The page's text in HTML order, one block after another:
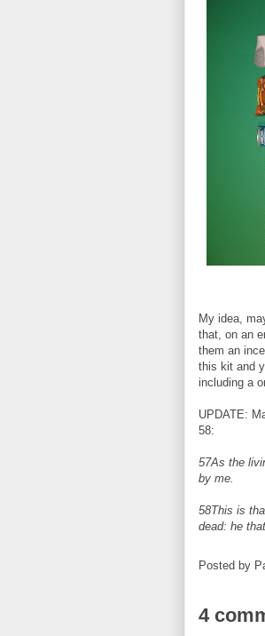
My idea,
that, on an
them an
this kit and
including a
UPDATE:
58:
57As the
by me.
58This is
dead: he
Posted by
4